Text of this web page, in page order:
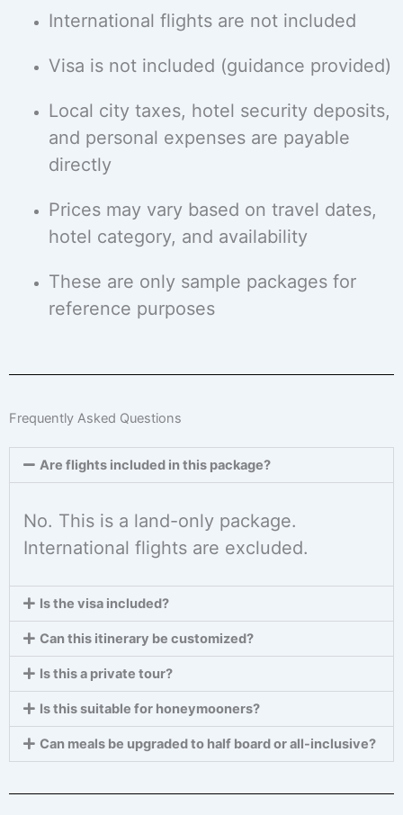
International flights are not included
Visa is not included (guidance provided)
Local city taxes, hotel security deposits,
and personal expenses are payable
directly
Prices may vary based on travel dates,
hotel category, and availability
These are only sample packages for
reference purposes
Frequently Asked Questions
Are flights included in this package?
No. This is a land-only package.
International flights are excluded.
Is the visa included?
Can this itinerary be customized?
Is this a private tour?
Is this suitable for honeymooners?
Can meals be upgraded to half board or all-inclusive?